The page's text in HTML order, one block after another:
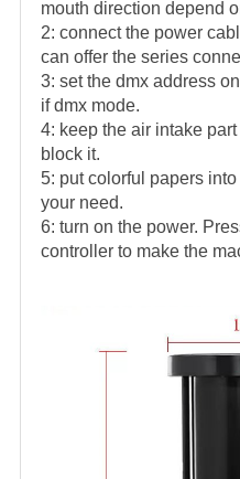
mouth direction depend
2: connect the power
can offer the series
3: set the dmx address
if dmx mode.
4: keep the air intake
block it.
5: put colorful papers
your need.
6: turn on the power.
controller to make the